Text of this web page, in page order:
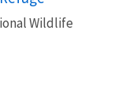
Wildlife